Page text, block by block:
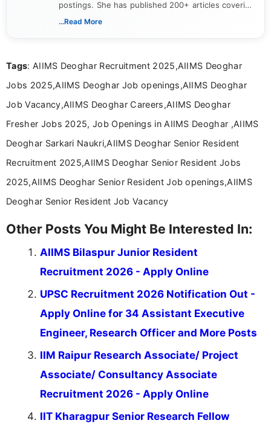
postings. She has published 200+ articles covering
verified job notifications, exam updates, eligibility
research skills with clear, user-focused writing to
...Read More
Tags: AIIMS Deoghar Recruitment 2025,AIIMS Deoghar
Jobs 2025,AIIMS Deoghar Job openings,AIIMS Deoghar
Job Vacancy,AIIMS Deoghar Careers,AIIMS Deoghar
Fresher Jobs 2025, Job Openings in AIIMS Deoghar ,AIIMS
Deoghar Sarkari Naukri,AIIMS Deoghar Senior Resident
Recruitment 2025,AIIMS Deoghar Senior Resident Jobs
2025,AIIMS Deoghar Senior Resident Job openings,AIIMS
Deoghar Senior Resident Job Vacancy
Other Posts You Might Be Interested In:
AIIMS Bilaspur Junior Resident
Recruitment 2026 - Apply Online
UPSC Recruitment 2026 Notification Out -
Apply Online for 34 Assistant Executive
Engineer, Research Officer and More Posts
IIM Raipur Research Associate/ Project
Associate/ Consultancy Associate
Recruitment 2026 - Apply Online
IIT Kharagpur Senior Research Fellow